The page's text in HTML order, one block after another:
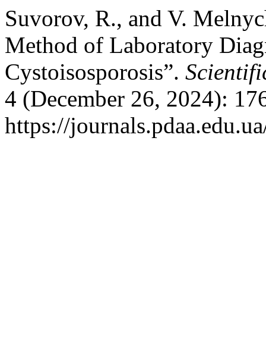
Suvorov, R., and V.
Method of Laboratory
Cystoisosporosis”.
4 (December 26, 2024):
https://